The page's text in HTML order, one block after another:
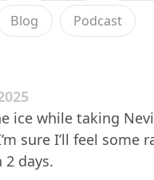
Blog Podcast
ice while taking
sure I’ll feel some
2 days.